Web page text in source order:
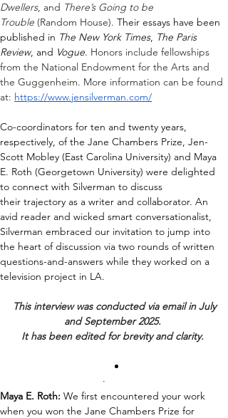
Dwellers, and There’s Going to be
Trouble (Random House). Their essays have been
published in The New York Times, The Paris
Review, and Vogue. Honors include fellowships
from the National Endowment for the Arts and
the Guggenheim. More information can be found
at: https://www.jensilverman.com/
Co-coordinators for ten and twenty years,
respectively, of the Jane Chambers Prize, Jen-
Scott Mobley (East Carolina University) and Maya
E. Roth (Georgetown University) were delighted
to connect with Silverman to discuss
their trajectory as a writer and collaborator. An
avid reader and wicked smart conversationalist,
Silverman embraced our invitation to jump into
the heart of discussion via two rounds of written
questions-and-answers while they worked on a
television project in LA.
This interview was conducted via email in July
and September 2025.
It has been edited for brevity and clarity.
·
Maya E. Roth: We first encountered your work
when you won the Jane Chambers Prize for